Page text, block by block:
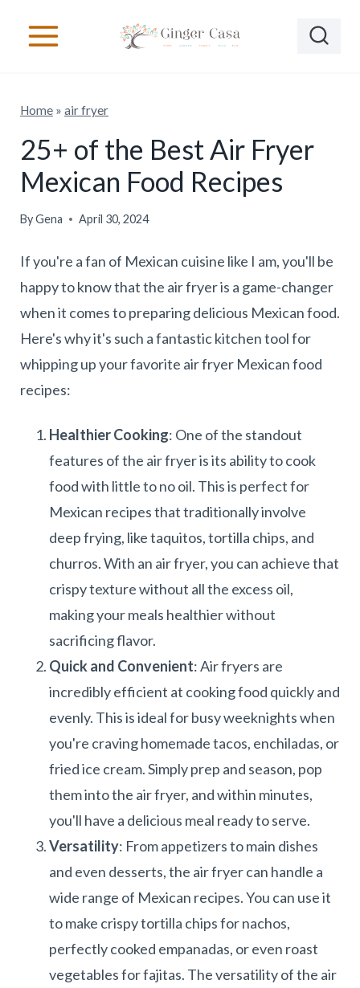
Home» air fryer
25+ of the Best Air Fryer
Mexican Food Recipes
ByGena April 30, 2024
If you're a fan of Mexican cuisine like I am, you'll be
happy to know that the air fryer is a game-changer
when it comes to preparing delicious Mexican food.
Here's why it's such a fantastic kitchen tool for
whipping up your favorite air fryer Mexican food
recipes:
Healthier Cooking: One of the standout
features of the air fryer is its ability to cook
food with little to no oil. This is perfect for
Mexican recipes that traditionally involve
deep frying, like taquitos, tortilla chips, and
churros. With an air fryer, you can achieve that
crispy texture without all the excess oil,
making your meals healthier without
sacrificing flavor.
Quick and Convenient: Air fryers are
incredibly efficient at cooking food quickly and
evenly. This is ideal for busy weeknights when
you're craving homemade tacos, enchiladas, or
fried ice cream. Simply prep and season, pop
them into the air fryer, and within minutes,
you'll have a delicious meal ready to serve.
Versatility: From appetizers to main dishes
and even desserts, the air fryer can handle a
wide range of Mexican recipes. You can use it
to make crispy tortilla chips for nachos,
perfectly cooked empanadas, or even roast
vegetables for fajitas. The versatility of the air